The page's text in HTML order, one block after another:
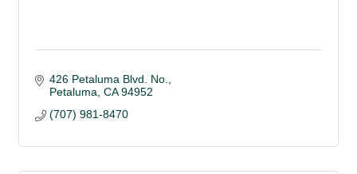
426 Petaluma Blvd. No.
Petaluma CA 94952
(707) 981-8470